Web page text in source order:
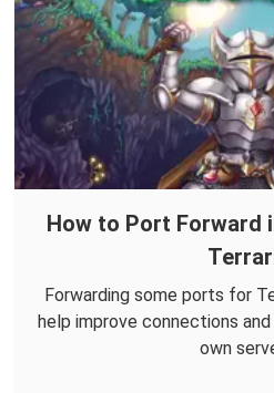
How to Port Forward
Forwarding some ports for
help improve connections
own